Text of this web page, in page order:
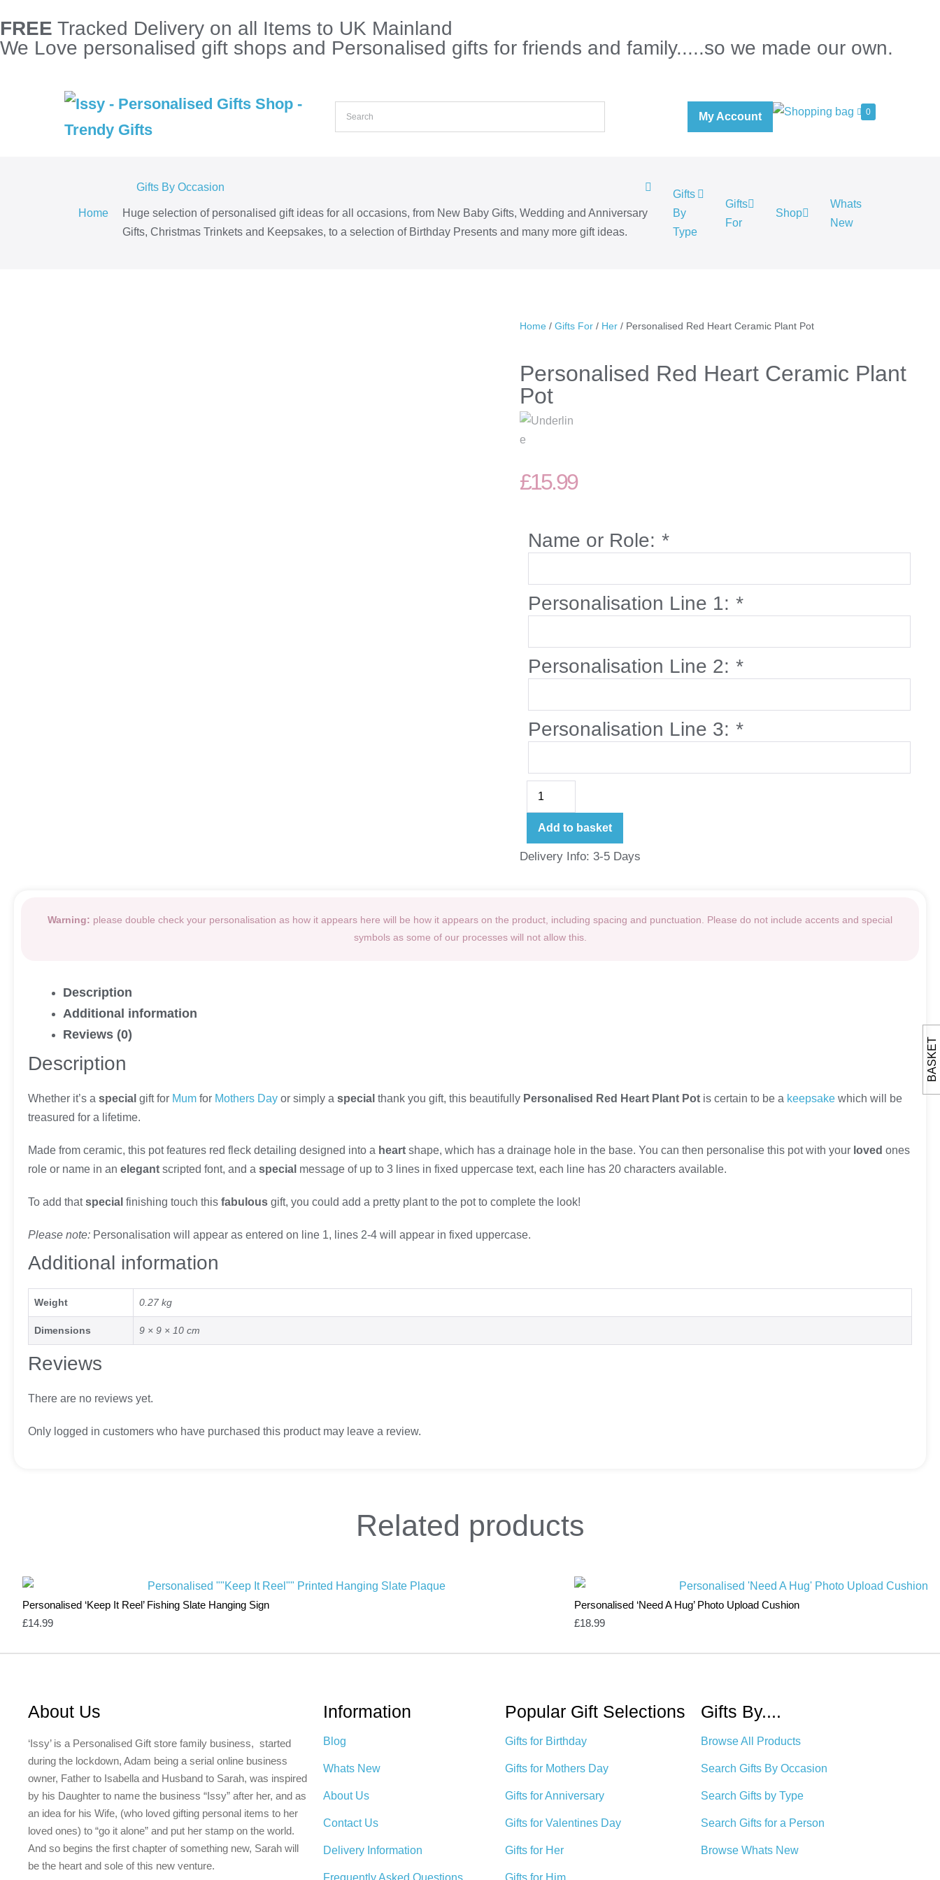
FREE Tracked Delivery on all Items to UK Mainland
We Love personalised gift shops and Personalised gifts for friends and family.....so we made our own.
0
My Account
Home
Gifts By Occasion
Huge selection of personalised gift ideas for all occasions, from New Baby Gifts, Wedding and Anniversary
Gifts, Christmas Trinkets and Keepsakes, to a selection of Birthday Presents and many more gift ideas.
Gifts
By
Type
Gifts
For
Shop
Whats
New
Home/ Gifts For/ Her/ Personalised Red Heart Ceramic Plant Pot
Personalised Red Heart Ceramic Plant
Pot
£15.99
Name or Role: *
Personalisation Line 1: *
Personalisation Line 2: *
Personalisation Line 3: *
Add to basket
Delivery Info: 3-5 Days
Warning: please double check your personalisation as how it appears here will be how it appears on the product, including spacing and punctuation. Please do not include accents and special
symbols as some of our processes will not allow this.
Description
Additional information
Reviews (0)
Description
Whether it’s a special gift for Mum for Mothers Day or simply a special thank you gift, this beautifully Personalised Red Heart Plant Pot is certain to be a keepsake which will be
treasured for a lifetime.
Made from ceramic, this pot features red fleck detailing designed into a heart shape, which has a drainage hole in the base. You can then personalise this pot with your loved ones
role or name in an elegant scripted font, and a special message of up to 3 lines in fixed uppercase text, each line has 20 characters available.
To add thatspecial finishing touch this fabulous gift, you could add a pretty plant to the pot to complete the look!
Please note: Personalisation will appear as entered on line 1, lines 2-4 will appear in fixed uppercase.
Additional information
Weight 0.27 kg
Dimensions 9 × 9 × 10 cm
Reviews
There are no reviews yet.
Only logged in customers who have purchased this product may leave a review.
Related products
Personalised ‘Keep It Reel’ Fishing Slate Hanging Sign
£14.99
Personalised ‘Need A Hug’ Photo Upload Cushion
£18.99
About Us
‘Issy’ is a Personalised Gift store family business, started
during the lockdown, Adam being a serial online business
owner, Father to Isabella and Husband to Sarah, was inspired
by his Daughter to name the business “Issy” after her, and as
an idea for his Wife, (who loved gifting personal items to her
loved ones) to “go it alone” and put her stamp on the world.
And so begins the first chapter of something new, Sarah will
be the heart and sole of this new venture.
Information
Blog
Whats New
About Us
Contact Us
Delivery Information
Popular Gift Selections
Gifts for Birthday
Gifts for Mothers Day
Gifts for Anniversary
Gifts for Valentines Day
Gifts for Her
Gifts By....
Browse All Products
Search Gifts By Occasion
Search Gifts by Type
Search Gifts for a Person
Browse Whats New
BASKET